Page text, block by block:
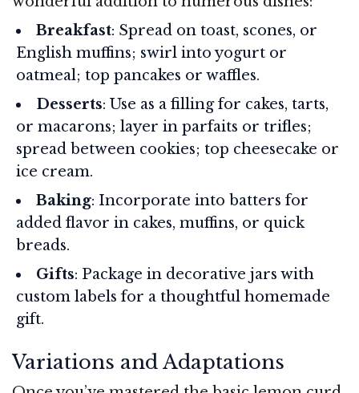
Breakfast: Spread on toast, scones, or
English muffins; swirl into yogurt or
oatmeal; top pancakes or waffles.
Desserts: Use as a filling for cakes, tarts,
or macarons; layer in parfaits or trifles;
spread between cookies; top cheesecake or
ice cream.
Baking: Incorporate into batters for
added flavor in cakes, muffins, or quick
breads.
Gifts: Package in decorative jars with
custom labels for a thoughtful homemade
gift.
Variations and Adaptations